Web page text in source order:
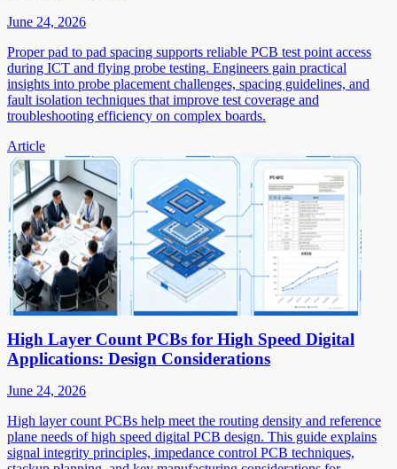
June 24, 2026
Proper pad to pad spacing supports reliable PCB test point access
during ICT and flying probe testing. Engineers gain practical
insights into probe placement challenges, spacing guidelines, and
fault isolation techniques that improve test coverage and
troubleshooting efficiency on complex boards.
Article
High Layer Count PCBs for High Speed Digital
Applications: Design Considerations
June 24, 2026
High layer count PCBs help meet the routing density and reference
plane needs of high speed digital PCB design. This guide explains
signal integrity principles, impedance control PCB techniques,